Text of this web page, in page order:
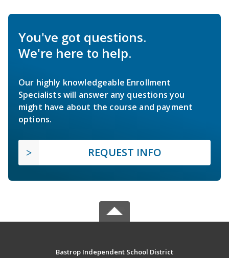
You've got questions.
We're here to help.
Our highly knowledgeable Enrollment
Specialists will answer any questions you
might have about the course and payment
options.
REQUEST INFO
Bastrop Independent School District